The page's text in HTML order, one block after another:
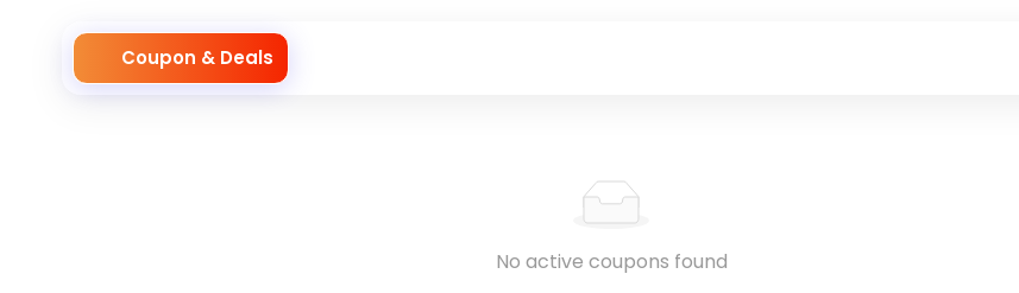
Coupon & Deals
No active coupons found